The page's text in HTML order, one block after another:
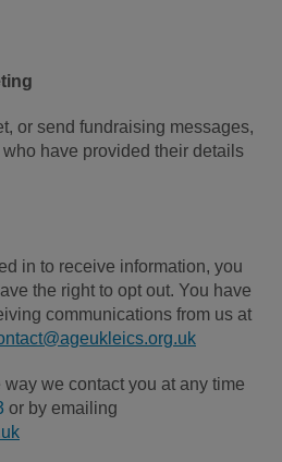
or send fundraising messages,
have provided their details
in to receive information, you
the right to opt out. You have
communications from us at
we contact you at any time
or by emailing